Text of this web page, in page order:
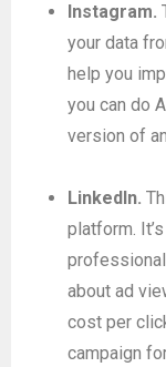
Instagram.
your data
help you
you can do
version of
LinkedIn.
platform.
professional
about ad
cost per
campaign